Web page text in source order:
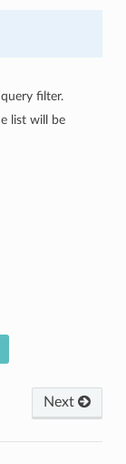
filter.
list will be
Next